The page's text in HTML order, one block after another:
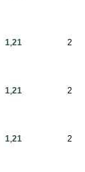
1,21 2
1,21 2
1,21 2